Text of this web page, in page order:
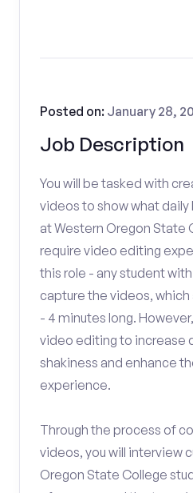
Job Description
Posted on: January 28,
You will be tasked with
videos to show what daily
at Western Oregon State
require video editing
this role - any student
capture the videos, which
- 4 minutes long.
video editing to increase
shakiness and enhance
experience.
Through the process of
videos, you will interview
Oregon State College